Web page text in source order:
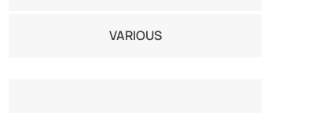
VARIOUS